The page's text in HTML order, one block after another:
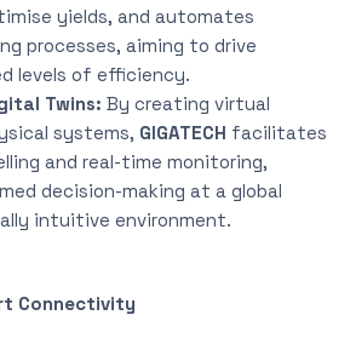
yields, and automates
processes, aiming to drive
levels of efficiency.
Twins: By creating virtual
systems, GIGATECH facilitates
and real-time monitoring,
decision-making at a global
intuitive environment.
Connectivity